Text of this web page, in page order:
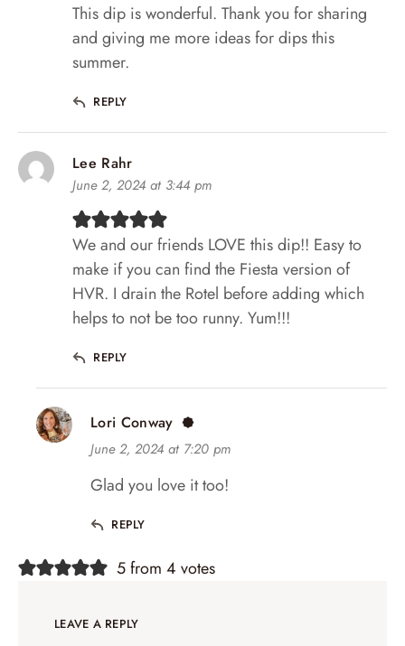
This dip is wonderful. Thank you for sharing
and giving me more ideas for dips this
summer.
REPLY
Lee Rahr
June 2, 2024 at 3:44 pm
We and our friends LOVE this dip!! Easy to
make if you can find the Fiesta version of
HVR. I drain the Rotel before adding which
helps to not be too runny. Yum!!!
REPLY
Lori Conway
June 2, 2024 at 7:20 pm
Glad you love it too!
REPLY
5 from 4 votes
LEAVE A REPLY